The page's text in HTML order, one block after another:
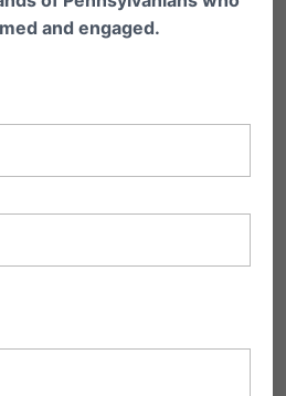
just to female athletes,
real support, and real
.
and engaged.